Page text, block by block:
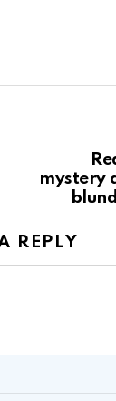
mystery
REPLY